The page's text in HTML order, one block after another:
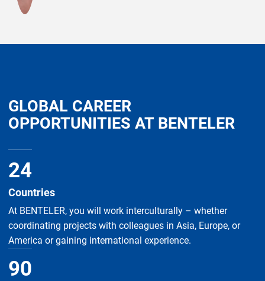
GLOBAL CAREER
OPPORTUNITIES AT BENTELER
24
Countries
At BENTELER, you will work interculturally – whether
coordinating projects with colleagues in Asia, Europe, or
America or gaining international experience.
90